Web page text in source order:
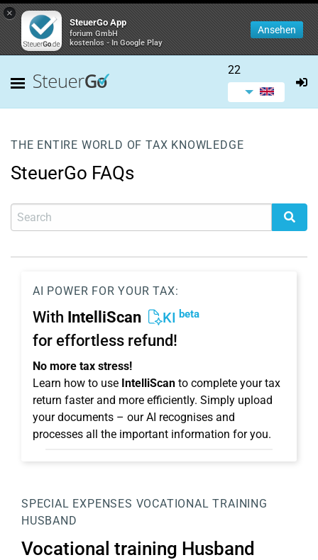
×
SteuerGo App
forium GmbH
kostenlos - In Google Play
Ansehen
22
THE ENTIRE WORLD OF TAX KNOWLEDGE
SteuerGo FAQs
AI POWER FOR YOUR TAX:
With IntelliScan KI beta
for effortless refund!
No more tax stress!
Learn how to use IntelliScan to complete your tax
return faster and more efficiently. Simply upload
your documents – our AI recognises and
processes all the important information for you.
SPECIAL EXPENSES VOCATIONAL TRAINING
HUSBAND
Vocational training Husband